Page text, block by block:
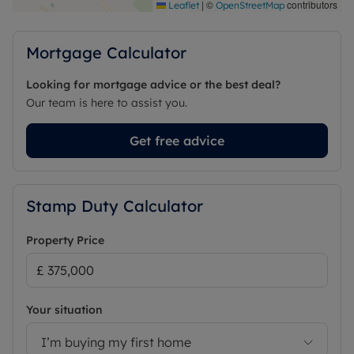
Leaflet | © OpenStreetMap contributors
Mortgage Calculator
Looking for mortgage advice or the best deal?
Our team is here to assist you.
Get free advice
Stamp Duty Calculator
Property Price
Your situation
I’m buying my first home